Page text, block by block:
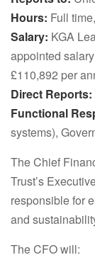
Hours: Full
Salary: KGA
appointed
£110,892 per
Direct Reports:
Functional
systems),
The Chief
Trust’s
responsible for
and
The CFO will: